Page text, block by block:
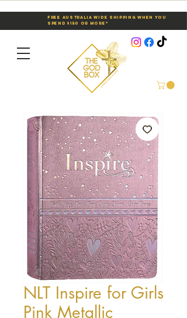
Free Australia Wide Shipping When You
Spend $150 or More*
NLT Inspire for Girls
Pink Metallic